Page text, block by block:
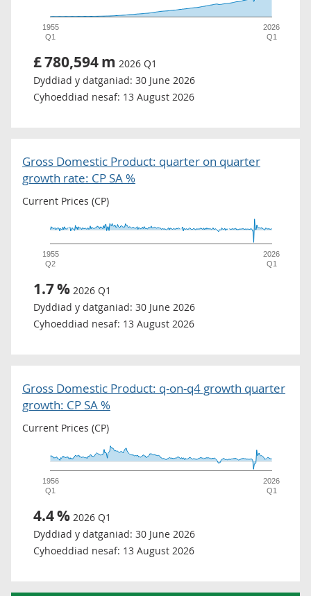
1955
Q1
2026
Q1
£780,594m 2026 Q1
Dyddiad y datganiad: 30 June 2026
Cyhoeddiad nesaf: 13 August 2026
Gross Domestic Product: quarter on quarter
growth rate: CP SA %
Current Prices (CP)
1955
Q2
2026
Q1
1.7% 2026 Q1
Dyddiad y datganiad: 30 June 2026
Cyhoeddiad nesaf: 13 August 2026
Gross Domestic Product: q-on-q4 growth quarter
growth: CP SA %
Current Prices (CP)
1956
Q1
2026
Q1
4.4% 2026 Q1
Dyddiad y datganiad: 30 June 2026
Cyhoeddiad nesaf: 13 August 2026